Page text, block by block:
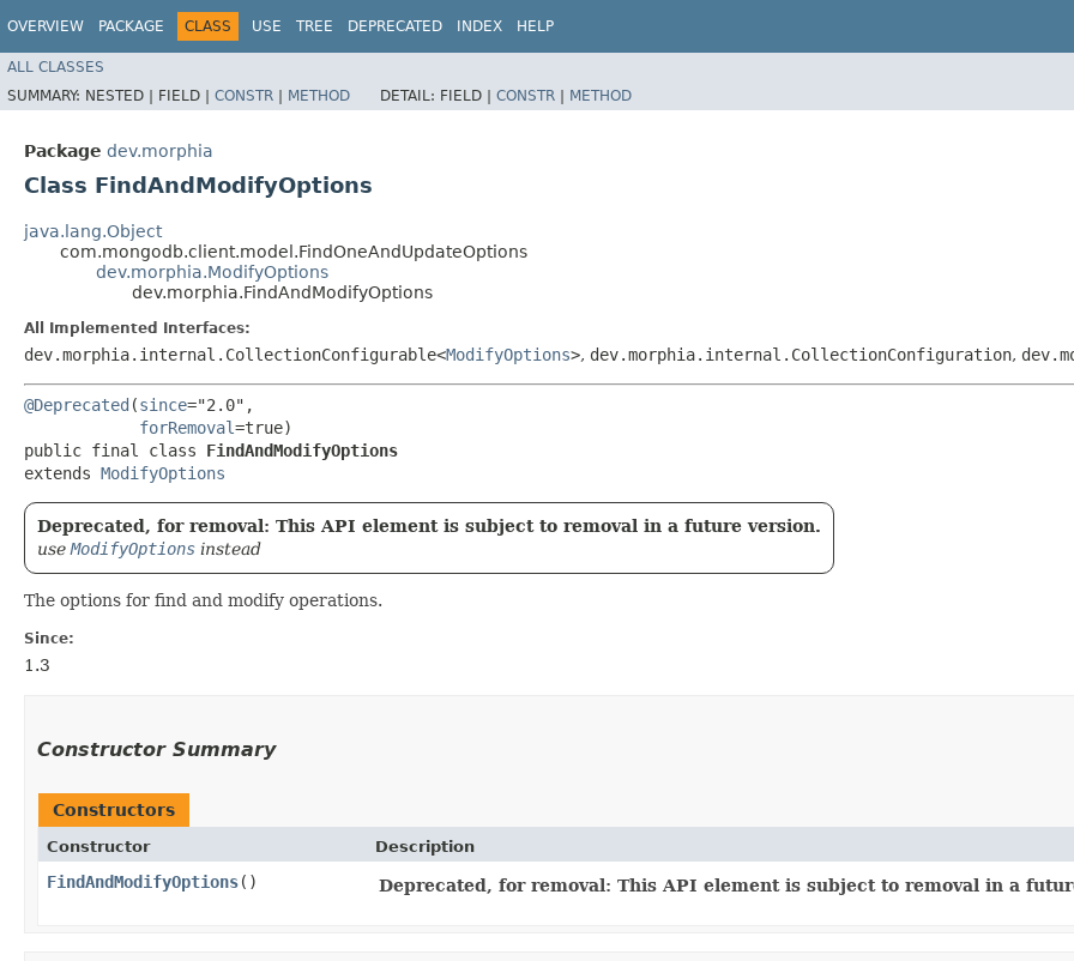
OVERVIEW PACKAGE CLASS USE TREE DEPRECATED INDEX HELP
ALL CLASSES
SUMMARY: NESTED | FIELD | CONSTR | METHOD DETAIL: FIELD | CONSTR | METHOD
Package dev.morphia
Class FindAndModifyOptions
java.lang.Object
com.mongodb.client.model.FindOneAndUpdateOptions
dev.morphia.ModifyOptions
dev.morphia.FindAndModifyOptions
All Implemented Interfaces:
dev.morphia.internal.CollectionConfigurable<ModifyOptions>, dev.morphia.internal.CollectionConfiguration,
@Deprecated (since="2.0",
forRemoval=true)
public final class FindAndModifyOptions
extends ModifyOptions
Deprecated, for removal: This API element is subject to removal in a future version.
use ModifyOptions instead
The options for find and modify operations.
Since:
1.3
Constructor Summary
Constructors
Constructor Description
FindAndModifyOptions() Deprecated, for removal: This API element is subject to removal in a